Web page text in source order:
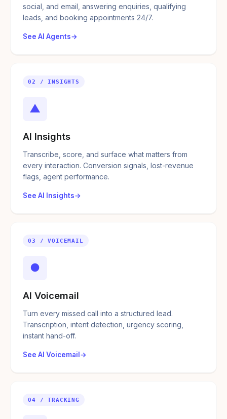
social, and email, answering enquiries, qualifying
leads, and booking appointments 24/7.
See AI Agents
02 / INSIGHTS
▲
AI Insights
Transcribe, score, and surface what matters from
every interaction. Conversion signals, lost-revenue
flags, agent performance.
See AI Insights
03 / VOICEMAIL
●
AI Voicemail
Turn every missed call into a structured lead.
Transcription, intent detection, urgency scoring,
instant hand-off.
See AI Voicemail
04 / TRACKING